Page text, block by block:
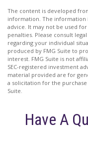
The content is developed
information. The information
advice. It may not be used
penalties. Please consult
regarding your individual
produced by FMG Suite to
interest. FMG Suite is not
SEC-registered investment
material provided are for
a solicitation for the
Suite.
Have A